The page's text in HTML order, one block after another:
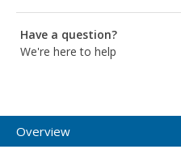
Have a question?
We're here to help
Overview